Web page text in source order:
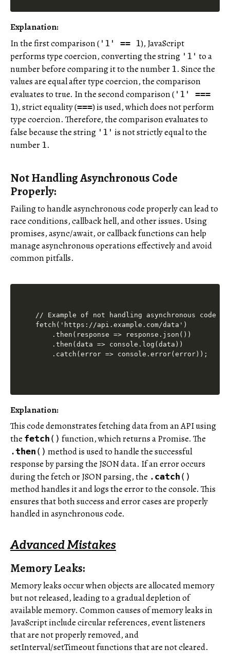
Explanation:
In the first comparison ( '1' == 1), JavaScript
performs type coercion, converting the string '1' to a
number before comparing it to the number 1. Since the
values are equal after type coercion, the comparison
evaluates to true. In the second comparison ( '1' ===
1), strict equality (===) is used, which does not perform
type coercion. Therefore, the comparison evaluates to
false because the string '1' is not strictly equal to the
number 1.
Not Handling Asynchronous Code
Properly:
Failing to handle asynchronous code properly can lead to
race conditions, callback hell, and other issues. Using
promises, async/await, or callback functions can help
manage asynchronous operations effectively and avoid
common pitfalls.
// Example of not handling asynchronous code
fetch('https://api.example.com/data')
    .then(response => response.json())
    .then(data => console.log(data))
Explanation:
This code demonstrates fetching data from an API using
the fetch () function, which returns a Promise. The
. then () method is used to handle the successful
response by parsing the JSON data. If an error occurs
during the fetch or JSON parsing, the . catch ()
method handles it and logs the error to the console. This
ensures that both success and error cases are properly
handled in asynchronous code.
Advanced Mistakes
Memory Leaks:
Memory leaks occur when objects are allocated memory
but not released, leading to a gradual depletion of
available memory. Common causes of memory leaks in
JavaScript include circular references, event listeners
that are not properly removed, and
setInterval/setTimeout functions that are not cleared.